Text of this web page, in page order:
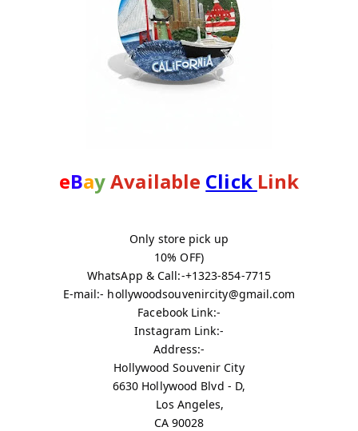
eBay Available Click Link
Only store pick up
10% OFF)
WhatsApp & Call:-+1323-854-7715
E-mail:- hollywoodsouvenircity@gmail.com
Facebook Link:-
Instagram Link:-
Address:-
Hollywood Souvenir City
6630 Hollywood Blvd - D,
Los Angeles,
CA 90028